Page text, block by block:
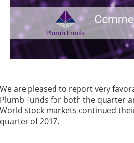
We are pleased to report very
Plumb Funds for both the quarter
World stock markets continued
quarter of 2017.